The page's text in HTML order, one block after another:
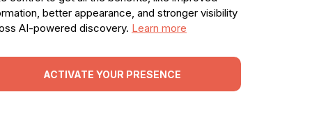
better appearance, and stronger visibility
AI-powered discovery. Learn more
ACTIVATE YOUR PRESENCE